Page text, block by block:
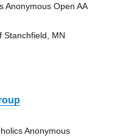
Anonymous Open AA
Stanchfield, MN
Anonymous